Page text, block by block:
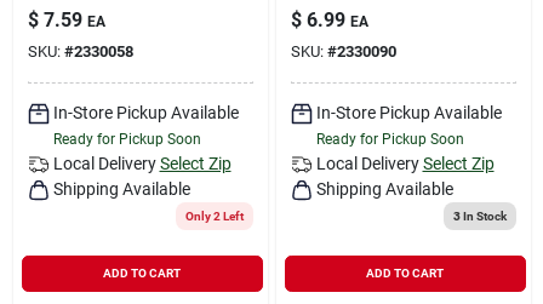
$ 7.59 EA
SKU: #2330058
In-Store Pickup Available
Ready for Pickup Soon
Local Delivery Select Zip
Shipping Available
Only 2 Left
ADD TO CART
$ 6.99 EA
SKU: #2330090
In-Store Pickup Available
Ready for Pickup Soon
Local Delivery Select Zip
Shipping Available
3In Stock
ADD TO CART